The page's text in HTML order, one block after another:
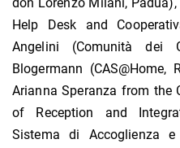
Help Desk and
Angelini (Comunità dei
Blogermann
Arianna Speranza from the
of Reception and
Sistema di Accoglienza e